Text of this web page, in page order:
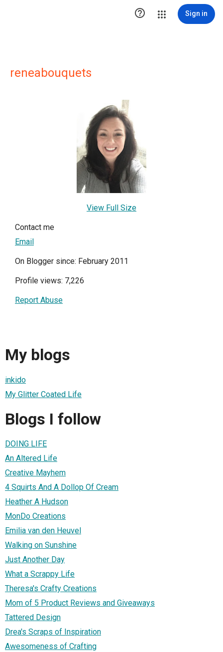
 Sign in
reneabouquets
View Full Size
Contact me
Email
On Blogger since: February 2011
Profile views: 7,226
Report Abuse
My blogs
inkido
My Glitter Coated Life
Blogs I follow
DOING LIFE
An Altered Life
Creative Mayhem
4 Squirts And A Dollop Of Cream
Heather A Hudson
MonDo Creations
Emilia van den Heuvel
Walking on Sunshine
Just Another Day
What a Scrappy Life
Theresa's Crafty Creations
Mom of 5 Product Reviews and Giveaways
Tattered Design
Drea's Scraps of Inspiration
Awesomeness of Crafting